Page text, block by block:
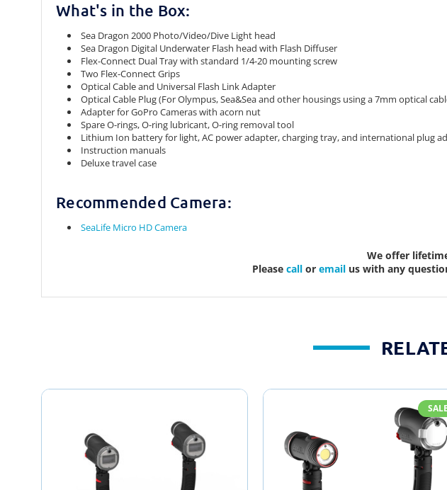
What's in the Box:
Sea Dragon 2000 Photo/Video/Dive Light head
Sea Dragon Digital Underwater Flash head with Flash Diffuser
Flex-Connect Dual Tray with standard 1/4-20 mounting screw
Two Flex-Connect Grips
Optical Cable and Universal Flash Link Adapter
Optical Cable Plug (For Olympus, Sea&Sea and other housings using a 7mm optical
Adapter for GoPro Cameras with acorn nut
Spare O-rings, O-ring lubricant, O-ring removal tool
Lithium Ion battery for light, AC power adapter, charging tray, and international plug
Instruction manuals
Deluxe travel case
Recommended Camera:
SeaLife Micro HD Camera
We offer
Please call or email us with any
SALE